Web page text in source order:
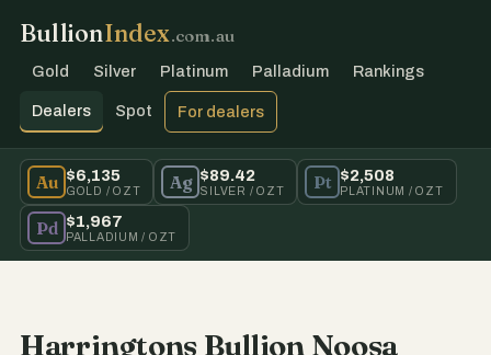
BullionIndex.com.au
Gold Silver Platinum Palladium Rankings
Dealers Spot For dealers
Au $6,135
GOLD / OZT Ag $89.42
SILVER / OZT Pt $2,508
PLATINUM / OZT
Pd $1,967
PALLADIUM / OZT
Harringtons Bullion Noosa